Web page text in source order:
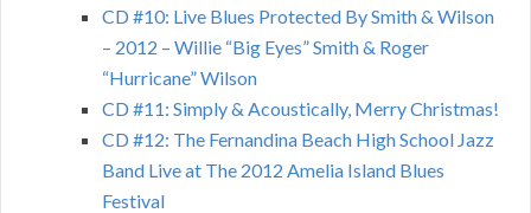
CD #10: Live Blues Protected By Smith & Wilson
– 2012 – Willie “Big Eyes” Smith & Roger
“Hurricane” Wilson
CD #11: Simply & Acoustically, Merry Christmas!
CD #12: The Fernandina Beach High School Jazz
Band Live at The 2012 Amelia Island Blues
Festival